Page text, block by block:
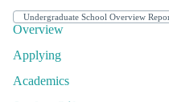
Overview
Applying
Academics